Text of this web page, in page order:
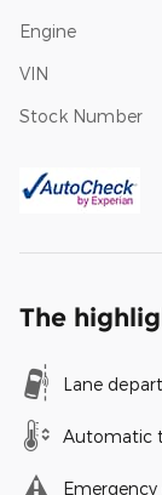
Engine
VIN
Stock Number
The
Lane
Automatic